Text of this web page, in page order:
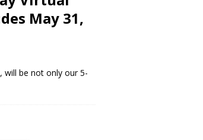
May 31,
will be not only our 5-